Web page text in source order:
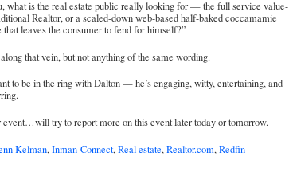
what is the real estate public really looking for — the full service value-
Realtor, or a scaled-down web-based half-baked coccamamie
leaves the consumer to fend for himself?”
that vein, but not anything of the same wording.
to be in the ring with Dalton — he’s engaging, witty, entertaining, and
try to report more on this event later today or tomorrow.
Kelman,Inman-Connect,Real estate,Realtor.com,Redfin